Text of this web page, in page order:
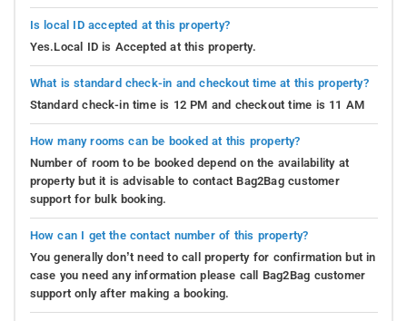
Is local ID accepted at this property?
Yes.Local ID is Accepted at this property.
What is standard check-in and checkout time at this property?
Standard check-in time is 12 PM and checkout time is 11 AM
How many rooms can be booked at this property?
Number of room to be booked depend on the availability at
property but it is advisable to contact Bag2Bag customer
support for bulk booking.
How can I get the contact number of this property?
You generally don’t need to call property for confirmation but in
case you need any information please call Bag2Bag customer
support only after making a booking.